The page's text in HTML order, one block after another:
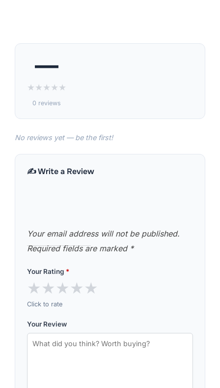
—
★★★★★
0 reviews
No reviews yet — be the first!
✍️ Write a Review
Your email address will not be published.
Required fields are marked *
Your Rating *
★★★★★
Click to rate
Your Review